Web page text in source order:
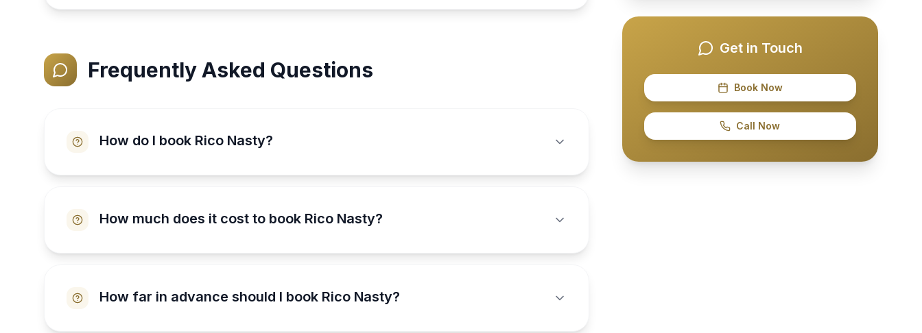
Frequently Asked Questions
How do I book Rico Nasty?
How much does it cost to book Rico Nasty?
How far in advance should I book Rico Nasty?
Get in Touch
Book Now
Call Now